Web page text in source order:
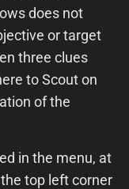
does not
or target
three clues
to Scout on
of the
in the menu, at
top left corner